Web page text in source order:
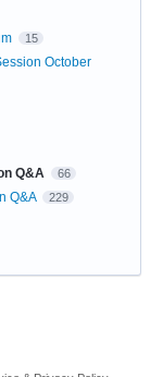
15
October
Q&A 66
Q&A 229